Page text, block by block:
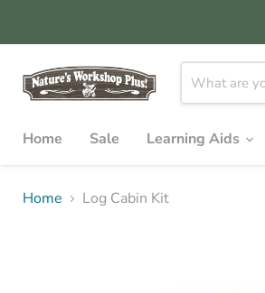
Home
Sale Learning Aids
Home Log Cabin Kit